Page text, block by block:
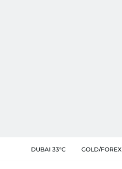
DUBAI 33°C GOLD/FOREX